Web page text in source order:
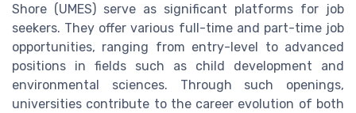
Shore (UMES) serve as significant platforms for job
seekers. They offer various full-time and part-time job
opportunities, ranging from entry-level to advanced
positions in fields such as child development and
environmental sciences. Through such openings,
universities contribute to the career evolution of both